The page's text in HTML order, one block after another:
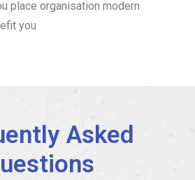
place organisation modern
you
Asked